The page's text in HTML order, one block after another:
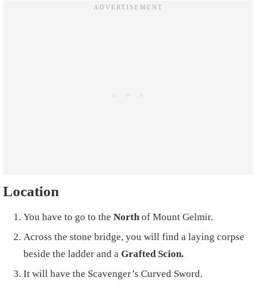
Location
You have to go to the Northof Mount Gelmir.
Across the stone bridge, you will find a laying corpse
beside the ladder and a Grafted Scion.
It will have the Scavenger’s Curved Sword.